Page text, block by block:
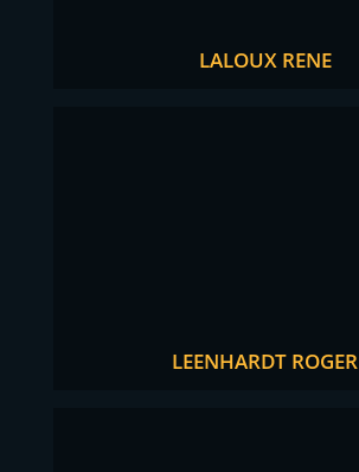
LALOUX RENE
LEENHARDT ROGER